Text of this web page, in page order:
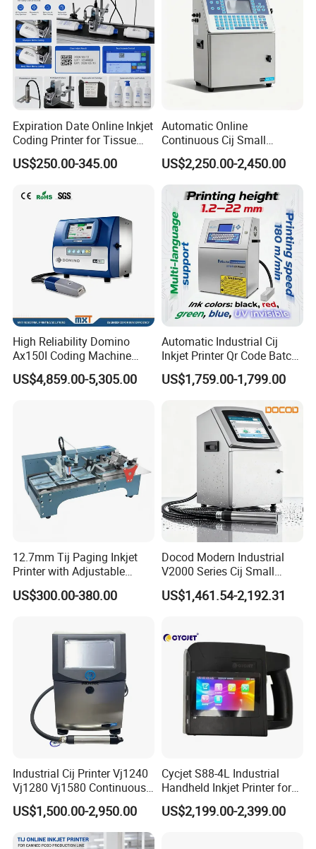
Expiration Date Online Inkjet
Coding Printer for Tissue
Plastic Bags Carton
Packaging
US$250.00-345.00
Automatic Online
Continuous Cij Small
Character Inkjet Printer for
Date Batch Coding
US$2,250.00-2,450.00
High Reliability Domino
Ax150I Coding Machine
with IP55 Protection
US$4,859.00-5,305.00
Automatic Industrial Cij
Inkjet Printer Qr Code Batch
Number Printing Coding
Machine
US$1,759.00-1,799.00
12.7mm Tij Paging Inkjet
Printer with Adjustable
Speed Suitable for Factory
Inkjet Printers
US$300.00-380.00
Docod Modern Industrial
V2000 Series Cij Small
Character Inkjet Printer for
Date Coding
US$1,461.54-2,192.31
Industrial Cij Printer Vj1240
Vj1280 Vj1580 Continuous
Inkjet Printer with Ink V410-
D for Date Batch Coding for
Food Bottle Packaging
US$1,500.00-2,950.00
Cycjet S88-4L Industrial
Handheld Inkjet Printer for
Carton/Bag Printing
Adjustable Nozzle
US$2,199.00-2,399.00